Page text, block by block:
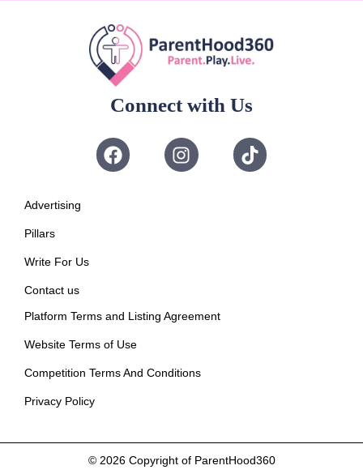
Connect with Us
Advertising
Pillars
Write For Us
Contact us
Platform Terms and Listing Agreement
Website Terms of Use
Competition Terms And Conditions
Privacy Policy
© 2026 Copyright of ParentHood360